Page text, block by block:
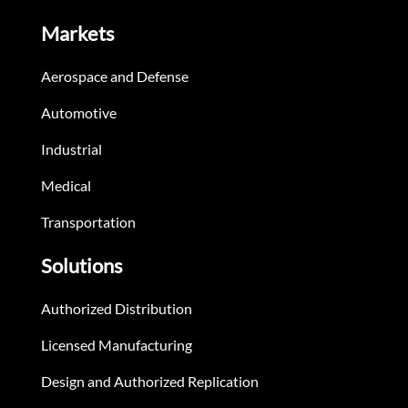
Markets
Aerospace and Defense
Automotive
Industrial
Medical
Transportation
Solutions
Authorized Distribution
Licensed Manufacturing
Design and Authorized Replication